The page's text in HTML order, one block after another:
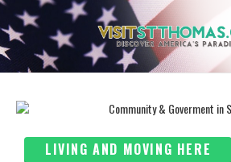
LIVING AND MOVING HERE